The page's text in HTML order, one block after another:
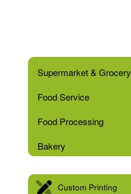
Supermarket & Grocery
Food Service
Food Processing
Bakery
Custom Printing